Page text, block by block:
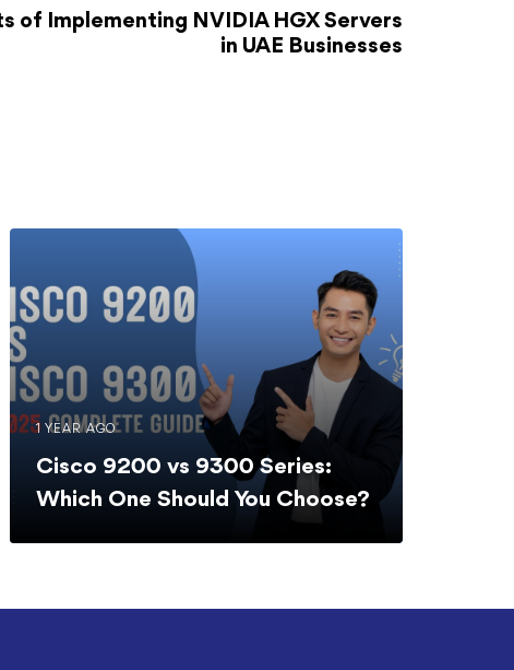
of Implementing NVIDIA HGX Servers
in UAE Businesses
1 YEAR AGO
Cisco 9200 vs 9300 Series:
Which One Should You Choose?